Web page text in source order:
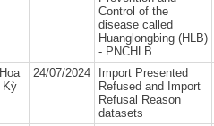
Control of the
disease called
Huanglongbing (HLB)
- PNCHLB.
Hoa
Kỳ
24/07/2024
Import Presented
Refused and Import
Refusal Reason
datasets